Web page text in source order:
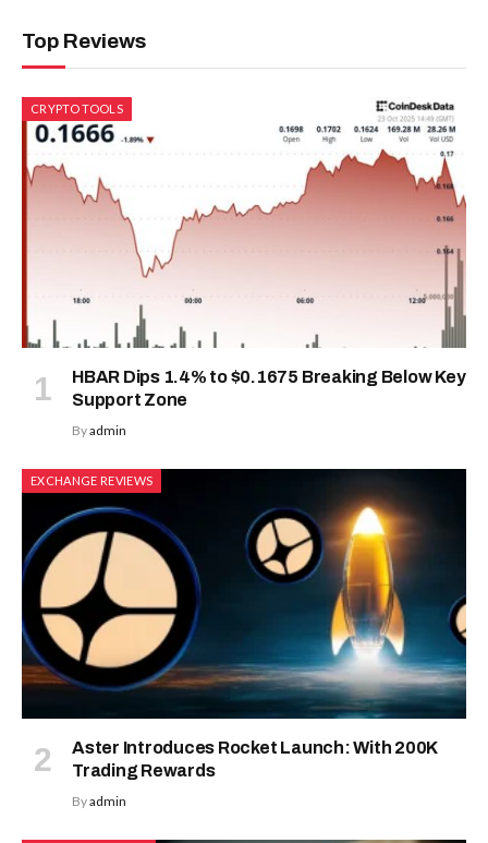
Top Reviews
CRYPTO TOOLS
HBAR Dips 1.4% to $0.1675 Breaking Below Key
Support Zone
Byadmin
EXCHANGE REVIEWS
Aster Introduces Rocket Launch: With 200K
Trading Rewards
Byadmin